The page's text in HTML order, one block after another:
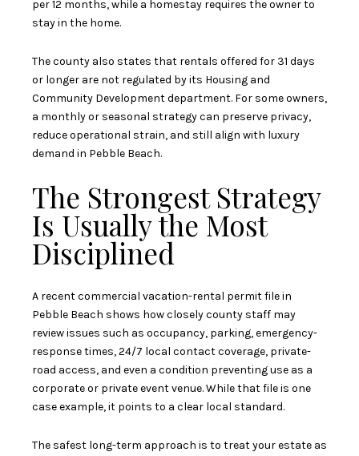
per 12 months, while a homestay requires the owner to
stay in the home.
The county also states that rentals offered for 31 days
or longer are not regulated by its Housing and
Community Development department. For some owners,
a monthly or seasonal strategy can preserve privacy,
reduce operational strain, and still align with luxury
demand in Pebble Beach.
The Strongest Strategy
Is Usually the Most
Disciplined
A recent commercial vacation-rental permit file in
Pebble Beach shows how closely county staff may
review issues such as occupancy, parking, emergency-
response times, 24/7 local contact coverage, private-
road access, and even a condition preventing use as a
corporate or private event venue. While that file is one
case example, it points to a clear local standard.
The safest long-term approach is to treat your estate as